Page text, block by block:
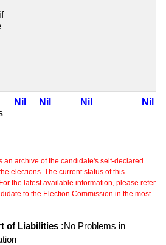
Nil Nil Nil Nil
an archive of the candidate's self-declared
elections. The current status of this
the latest available information, please refer
to the Election Commission in the most
of Liabilities :No Problems in